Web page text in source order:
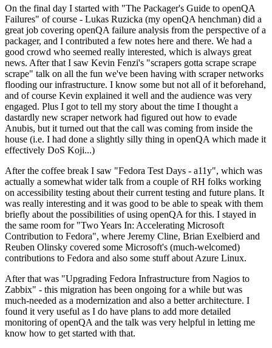
On the final day I started with "The Packager's Guide to openQA
Failures" of course - Lukas Ruzicka (my openQA henchman) did a
great job covering openQA failure analysis from the perspective of a
packager, and I contributed a few notes here and there. We had a
good crowd who seemed really interested, which is always great
news. After that I saw Kevin Fenzi's "scrapers gotta scrape scrape
scrape" talk on all the fun we've been having with scraper networks
flooding our infrastructure. I know some but not all of it beforehand,
and of course Kevin explained it well and the audience was very
engaged. Plus I got to tell my story about the time I thought a
dastardly new scraper network had figured out how to evade
Anubis, but it turned out that the call was coming from inside the
house (i.e. I had done a slightly silly thing in openQA which made it
effectively DoS Koji...)
After the coffee break I saw "Fedora Test Days - a11y", which was
actually a somewhat wider talk from a couple of RH folks working
on accessibility testing about their current testing and future plans. It
was really interesting and it was good to be able to speak with them
briefly about the possibilities of using openQA for this. I stayed in
the same room for "Two Years In: Accelerating Microsoft
Contribution to Fedora", where Jeremy Cline, Brian Exelbierd and
Reuben Olinsky covered some Microsoft's (much-welcomed)
contributions to Fedora and also some stuff about Azure Linux.
After that was "Upgrading Fedora Infrastructure from Nagios to
Zabbix" - this migration has been ongoing for a while but was
much-needed as a modernization and also a better architecture. I
found it very useful as I do have plans to add more detailed
monitoring of openQA and the talk was very helpful in letting me
know how to get started with that.